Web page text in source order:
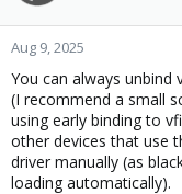
Aug 9, 2025
You can always unbind
(I recommend a small
using early binding to
other devices that use
driver manually (as
loading automatically).